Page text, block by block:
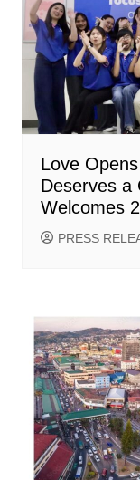
Love
Deserves a
Welcomes
PRESS